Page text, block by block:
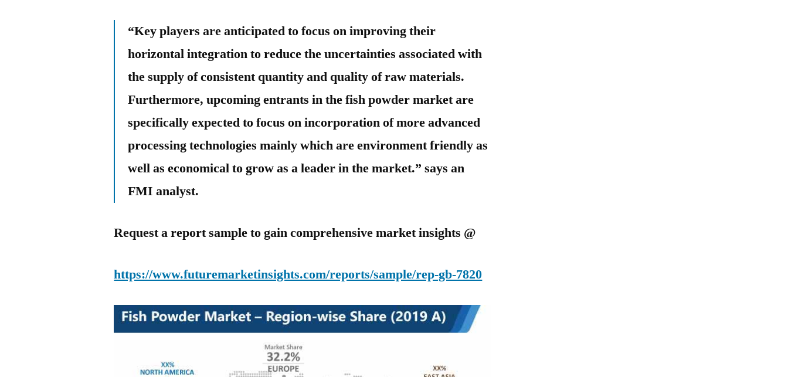
“Key players are anticipated to focus on improving their
horizontal integration to reduce the uncertainties associated with
the supply of consistent quantity and quality of raw materials.
Furthermore, upcoming entrants in the fish powder market are
specifically expected to focus on incorporation of more advanced
processing technologies mainly which are environment friendly as
well as economical to grow as a leader in the market.” says an
FMI analyst.
Request a report sample to gain comprehensive market insights @
https://www.futuremarketinsights.com/reports/sample/rep-gb-7820